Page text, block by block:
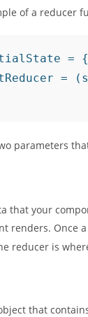
of a reducer
=
=
parameters
that your
renders. Once a
reducer is
that